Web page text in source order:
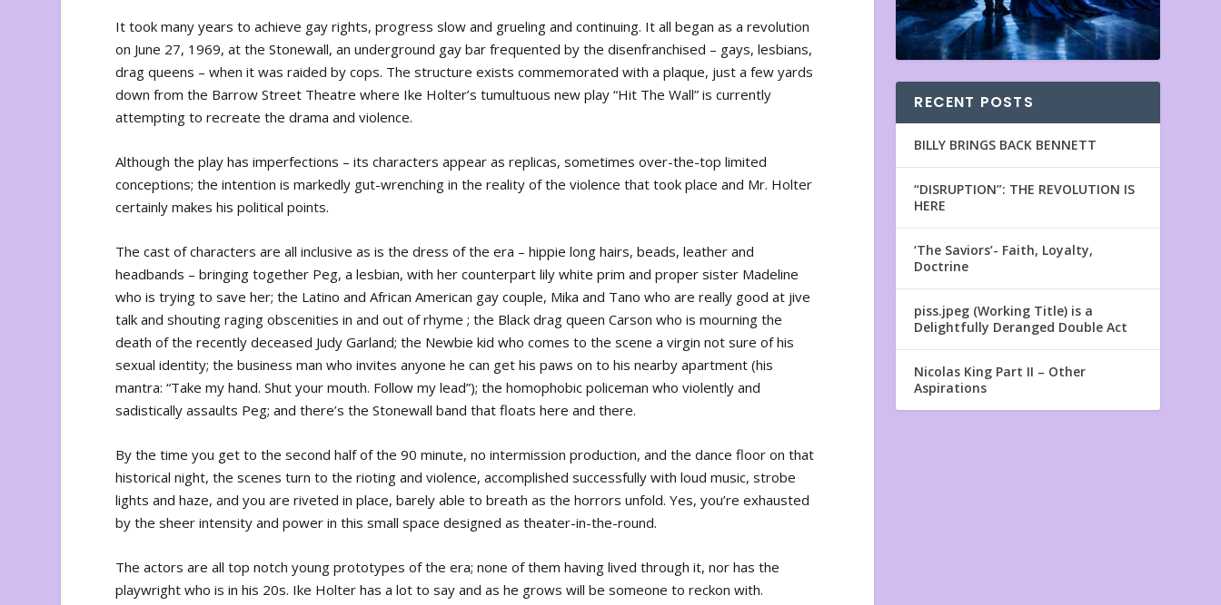
It took many years to achieve gay rights, progress slow and grueling and continuing. It all began as a revolution
on June 27, 1969, at the Stonewall, an underground gay bar frequented by the disenfranchised – gays, lesbians,
drag queens – when it was raided by cops. The structure exists commemorated with a plaque, just a few yards
down from the Barrow Street Theatre where Ike Holter’s tumultuous new play “Hit The Wall” is currently
attempting to recreate the drama and violence.
Although the play has imperfections – its characters appear as replicas, sometimes over-the-top limited
conceptions; the intention is markedly gut-wrenching in the reality of the violence that took place and Mr. Holter
certainly makes his political points.
The cast of characters are all inclusive as is the dress of the era – hippie long hairs, beads, leather and
headbands – bringing together Peg, a lesbian, with her counterpart lily white prim and proper sister Madeline
who is trying to save her; the Latino and African American gay couple, Mika and Tano who are really good at jive
talk and shouting raging obscenities in and out of rhyme ; the Black drag queen Carson who is mourning the
death of the recently deceased Judy Garland; the Newbie kid who comes to the scene a virgin not sure of his
sexual identity; the business man who invites anyone he can get his paws on to his nearby apartment (his
mantra: “Take my hand. Shut your mouth. Follow my lead”); the homophobic policeman who violently and
sadistically assaults Peg; and there’s the Stonewall band that floats here and there.
By the time you get to the second half of the 90 minute, no intermission production, and the dance floor on that
historical night, the scenes turn to the rioting and violence, accomplished successfully with loud music, strobe
lights and haze, and you are riveted in place, barely able to breath as the horrors unfold. Yes, you’re exhausted
by the sheer intensity and power in this small space designed as theater-in-the-round.
The actors are all top notch young prototypes of the era; none of them having lived through it, nor has the
playwright who is in his 20s. Ike Holter has a lot to say and as he grows will be someone to reckon with.
RECENT POSTS
BILLY BRINGS BACK BENNETT
“DISRUPTION”: THE REVOLUTION IS
HERE
‘The Saviors’- Faith, Loyalty,
Doctrine
piss.jpeg (Working Title) is a
Delightfully Deranged Double Act
Nicolas King Part II – Other
Aspirations